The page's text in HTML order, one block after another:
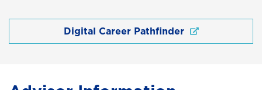
Digital Career Pathfinder